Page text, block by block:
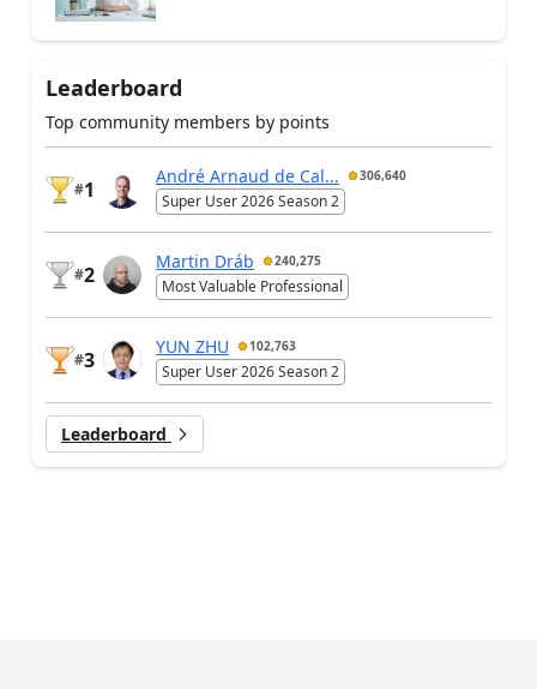
Leaderboard
Top community members by points
#1
André Arnaud de Cal... 306,640
Super User 2026 Season 2
#2
Martin Dráb 240,275
Most Valuable Professional
#3
YUN ZHU 102,763
Super User 2026 Season 2
Leaderboard